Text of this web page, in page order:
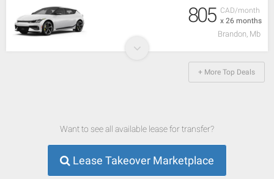
CAD/month
x 26 months
805
Brandon, Mb
+ More Top Deals
Want to see all available lease for transfer?
Lease Takeover Marketplace